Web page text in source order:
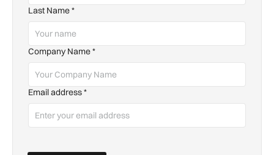
Last Name*
Company Name*
Email address*